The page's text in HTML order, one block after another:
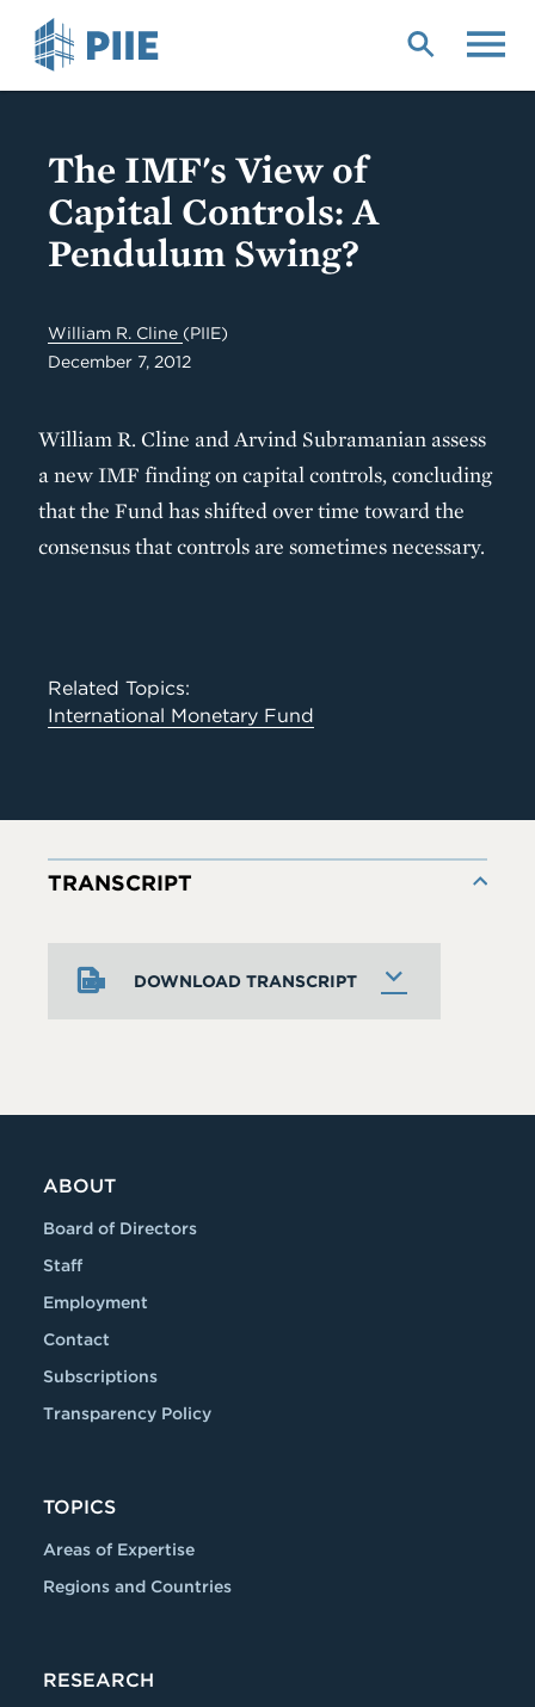
The IMF's View of
Capital Controls: A
Pendulum Swing?
William R. Cline (PIIE)
December 7, 2012
William R. Cline and Arvind Subramanian assess
a new IMF finding on capital controls, concluding
that the Fund has shifted over time toward the
consensus that controls are sometimes necessary.
Related Topics:
International Monetary Fund
DOWNLOAD TRANSCRIPT
TRANSCRIPT
ABOUT
Board of Directors
Staff
Employment
Contact
Subscriptions
Transparency Policy
TOPICS
Areas of Expertise
Regions and Countries
RESEARCH